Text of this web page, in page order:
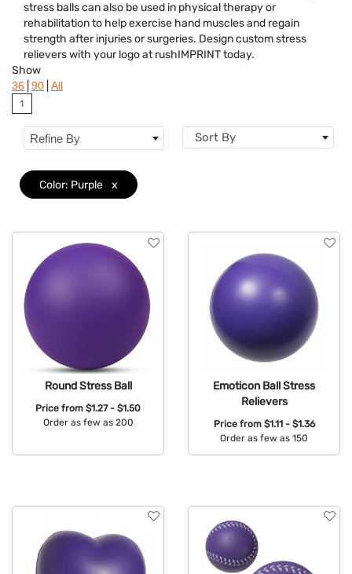
stress balls can also be used in physical therapy or
rehabilitation to help exercise hand muscles and regain
strength after injuries or surgeries. Design custom stress
relievers with your logo at rushIMPRINT today.
Category
Colors
Features
Show
36 90 All
1
Refine By Sort By
Color: Purple x
Round Stress Ball
Price from $1.27 - $1.50
Order as few as 200
Emoticon Ball Stress
Relievers
Price from $1.11 - $1.36
Order as few as 150